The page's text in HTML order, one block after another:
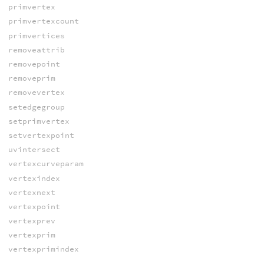
primvertex
primvertexcount
primvertices
removeattrib
removepoint
removeprim
removevertex
setedgegroup
setprimvertex
setvertexpoint
uvintersect
vertexcurveparam
vertexindex
vertexnext
vertexpoint
vertexprev
vertexprim
vertexprimindex